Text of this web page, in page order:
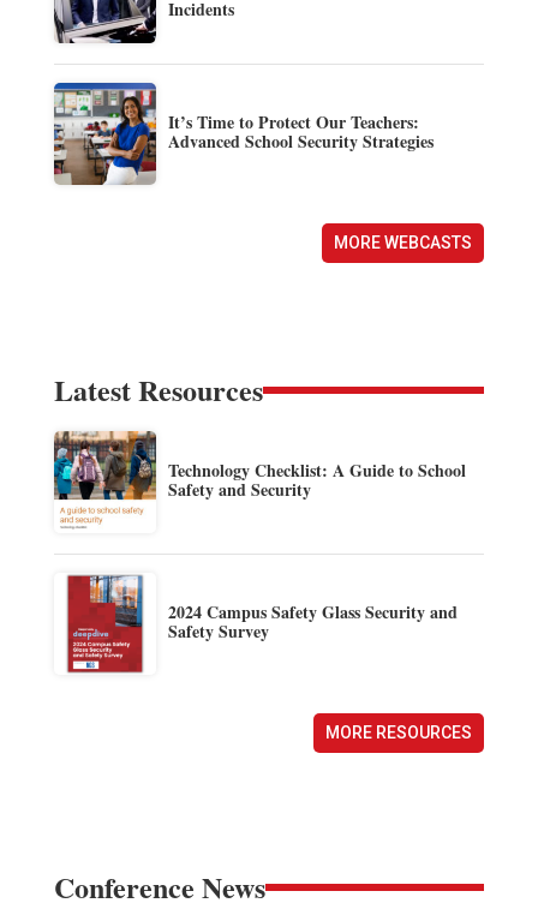
Incidents
It’s Time to Protect Our Teachers:
Advanced School Security Strategies
MORE WEBCASTS
Latest Resources
Technology Checklist: A Guide to School
Safety and Security
2024 Campus Safety Glass Security and
Safety Survey
MORE RESOURCES
Conference News